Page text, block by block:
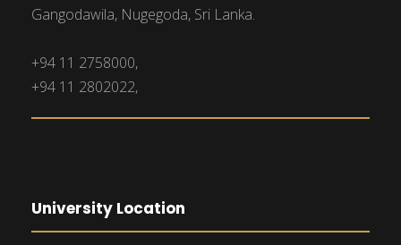
Gangodawila, Nugegoda, Sri Lanka.
+94 11 2758000,
+94 11 2802022,
University Location